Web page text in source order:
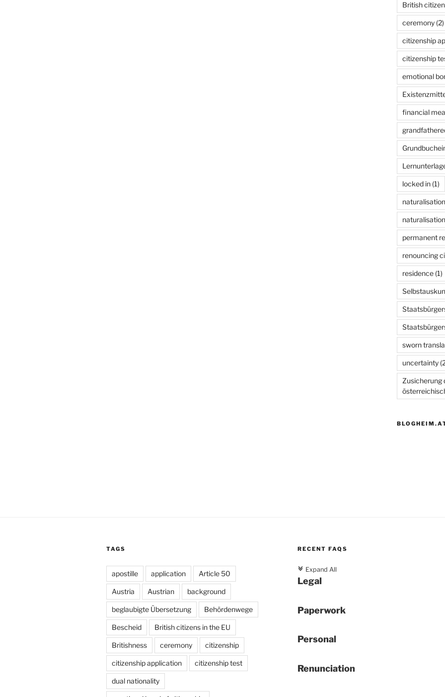
British
ceremony(2)
citizenship
citizenship
emotional
financial
locked in(1)
naturalisation
permanent
renouncing
residence(1)
sworn
uncertainty
Zusicherung
TAGS
apostille application Article 50
Austria Austrian background
beglaubigte Übersetzung Behördenwege
Bescheid British citizens in the EU
Britishness ceremony citizenship
citizenship application citizenship test
dual nationality
RECENT FAQS
c Expand All
Legal
Paperwork
Personal
Renunciation